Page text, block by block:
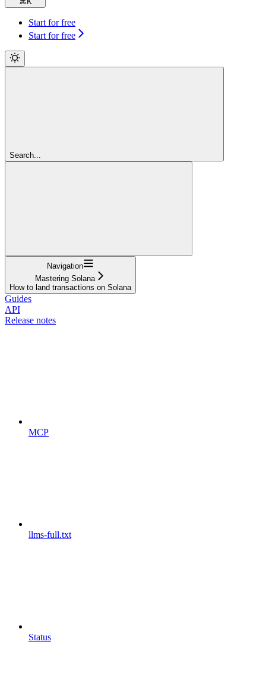
Start for free
Start for free
Search...
Navigation
Mastering Solana
How to land transactions on Solana
Guides
API
Release notes
MCP
llms-full.txt
Status